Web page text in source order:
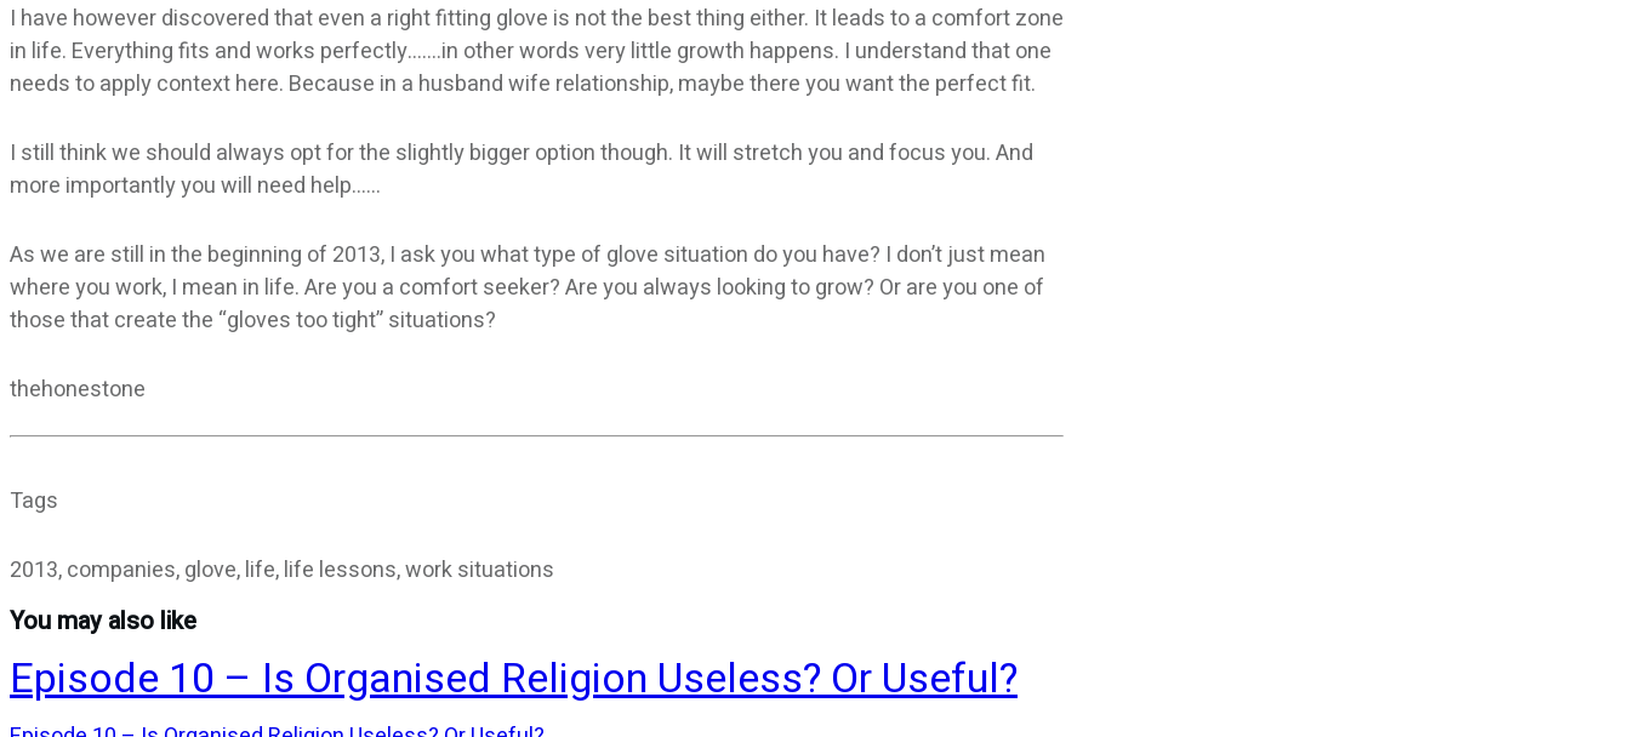
I have however discovered that even a right fitting glove is not the best thing either. It leads to a comfort zone
in life. Everything fits and works perfectly…….in other words very little growth happens. I understand that one
needs to apply context here. Because in a husband wife relationship, maybe there you want the perfect fit.
I still think we should always opt for the slightly bigger option though. It will stretch you and focus you. And
more importantly you will need help……
As we are still in the beginning of 2013, I ask you what type of glove situation do you have? I don’t just mean
where you work, I mean in life. Are you a comfort seeker? Are you always looking to grow? Or are you one of
those that create the “gloves too tight” situations?
thehonestone
Tags
2013, companies, glove, life, life lessons, work situations
You may also like
Episode 10 – Is Organised Religion Useless? Or Useful?